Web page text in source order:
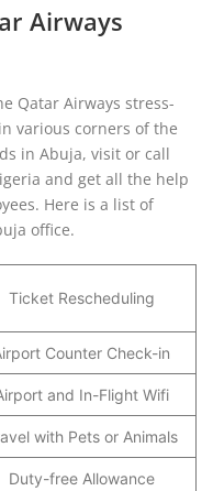
Airways
Qatar Airways stress-
various corners of the
in Abuja, visit or call
and get all the help
Here is a list of
office.
Ticket Rescheduling
Counter Check-in
and In-Flight Wifi
with Pets or Animals
Duty-free Allowance